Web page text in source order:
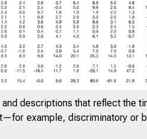
descriptions that reflect the
example, discriminatory or